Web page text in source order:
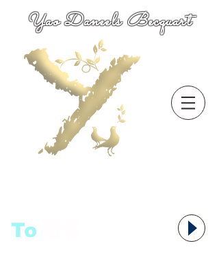
Yao Daneels Becquart
To